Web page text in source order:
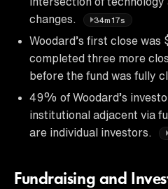
changes.
34m17s
Woodard’s first close was
completed three more
before the fund was fully
49% of Woodard’s
institutional adjacent via
are individual investors.
Fundraising and